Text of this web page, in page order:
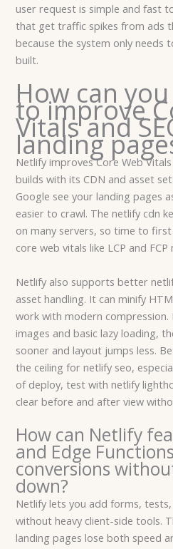
user request is simple and fast
that get traffic spikes from ads
because the system only needs
built.
How can
to improve
Vitals and
landing
Netlify improves Core Web
builds with its CDN and asset
Google see your landing pages
easier to crawl. The netlify cdn
on many servers, so time to
core web vitals like LCP and
Netlify also supports better
asset handling. It can minify
work with modern
images and basic lazy loading,
sooner and layout jumps less.
the ceiling for netlify seo,
of deploy, test with netlify
clear before and after view
How can Netlify
and Edge
conversions
down?
Netlify lets you add forms,
without heavy client-side tools.
landing pages lose both speed